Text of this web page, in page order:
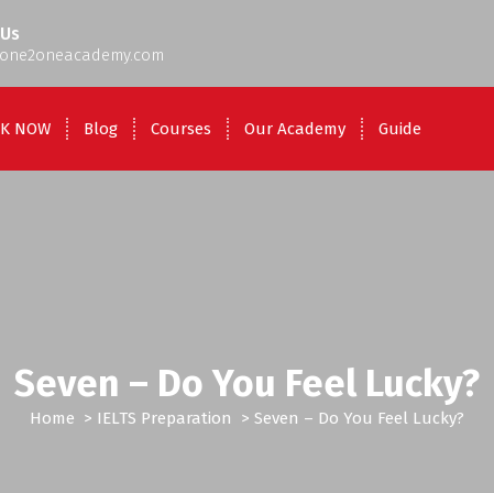
NOW Blog Courses Our Academy Guide
Seven – Do You Feel Lucky?
Home > IELTS Preparation > Seven – Do You Feel Lucky?